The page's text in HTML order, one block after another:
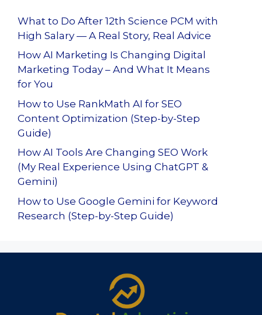
What to Do After 12th Science PCM with
High Salary — A Real Story, Real Advice
How AI Marketing Is Changing Digital
Marketing Today – And What It Means
for You
How to Use RankMath AI for SEO
Content Optimization (Step-by-Step
Guide)
How AI Tools Are Changing SEO Work
(My Real Experience Using ChatGPT &
Gemini)
How to Use Google Gemini for Keyword
Research (Step-by-Step Guide)